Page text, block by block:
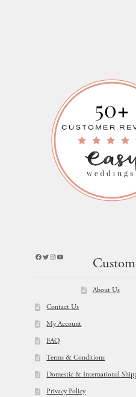
Facebook
Twitter
Instagram
YouTube
About Us
Contact Us
My Account
FAQ
Terms & Conditions
Domestic & International
Privacy Policy